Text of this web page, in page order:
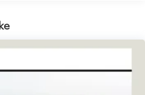
Bars
Speed-Sensing Steering